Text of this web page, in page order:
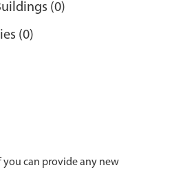
(0)
(0)
you can provide any new